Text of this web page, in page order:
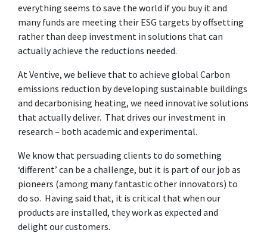
everything seems to save the world if you buy it and
many funds are meeting their ESG targets by offsetting
rather than deep investment in solutions that can
actually achieve the reductions needed.
At Ventive, we believe that to achieve global Carbon
emissions reduction by developing sustainable buildings
and decarbonising heating, we need innovative solutions
that actually deliver. That drives our investment in
research – both academic and experimental.
We know that persuading clients to do something
‘different’ can be a challenge, but it is part of our job as
pioneers (among many fantastic other innovators) to
do so. Having said that, it is critical that when our
products are installed, they work as expected and
delight our customers.